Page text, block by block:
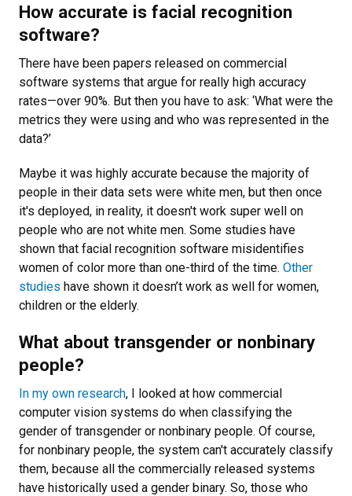
How accurate is facial recognition
software?
There have been papers released on commercial
software systems that argue for really high accuracy
rates—over 90%. But then you have to ask: ‘What were the
metrics they were using and who was represented in the
data?’
Maybe it was highly accurate because the majority of
people in their data sets were white men, but then once
it's deployed, in reality, it doesn't work super well on
people who are not white men. Some studies have
shown that facial recognition software misidentifies
women of color more than one-third of the time. Other
studies have shown it doesn’t work as well for women,
children or the elderly.
What about transgender or nonbinary
people?
In my own research, I looked at how commercial
computer vision systems do when classifying the
gender of transgender or nonbinary people. Of course,
for nonbinary people, the system can't accurately classify
them, because all the commercially released systems
have historically used a gender binary. So, those who